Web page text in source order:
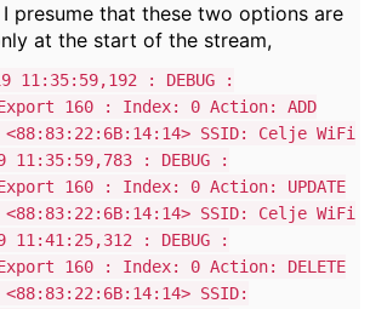
I presume that these two options are
at the start of the stream,
11:35:59,192 : DEBUG :
160 : Index: 0 Action: ADD
<88:83:22:6B:14:14> SSID: Celje WiFi
11:35:59,783 : DEBUG :
160 : Index: 0 Action: UPDATE
<88:83:22:6B:14:14> SSID: Celje WiFi
11:41:25,312 : DEBUG :
160 : Index: 0 Action: DELETE
<88:83:22:6B:14:14> SSID: